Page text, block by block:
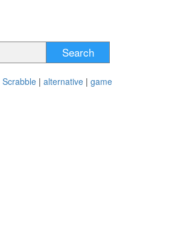
Search
Scrabble | alternative | game